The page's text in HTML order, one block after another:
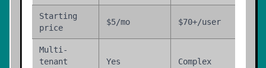
Starting
price
$5/mo $70+/user
Multi-
tenant
Yes Complex